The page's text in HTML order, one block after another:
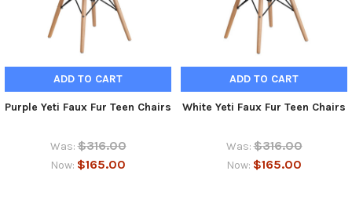
ADD TO CART
Purple Yeti Faux Fur Teen Chairs
Was: $316.00
Now: $165.00
ADD TO CART
White Yeti Faux Fur Teen Chairs
Was: $316.00
Now: $165.00